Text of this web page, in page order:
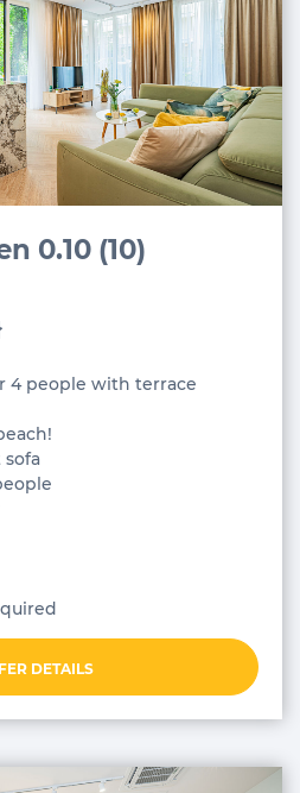
0.10 (10)
4 people with terrace
sofa
DETAILS